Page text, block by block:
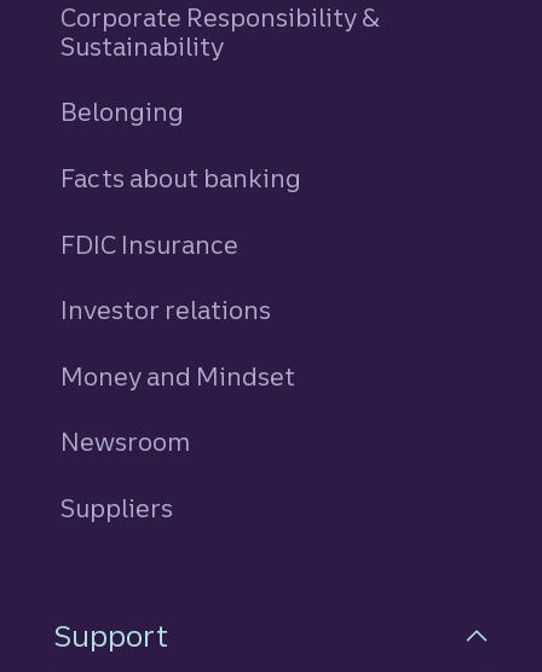
Corporate Responsibility &
Sustainability
Belonging
Facts about banking
FDIC Insurance
Investor relations
Money and Mindset
Newsroom
Suppliers
Support